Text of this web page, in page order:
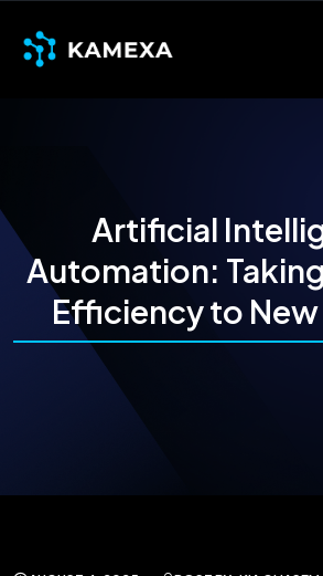
Artificial
Automation:
Efficiency to